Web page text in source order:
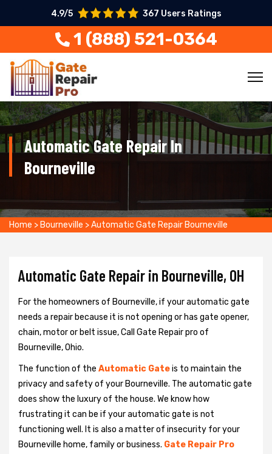
4.9/5 367 Users Ratings
1 (888) 521-0364
Automatic Gate Repair In
Bourneville
Home > Bourneville >Automatic Gate Repair Bourneville
Automatic Gate Repair in Bourneville, OH
For the homeowners of Bourneville, if your automatic gate
needs a repair because it is not opening or has gate opener,
chain, motor or belt issue, Call Gate Repair pro of
Bourneville, Ohio.
The function of the Automatic Gateis to maintain the
privacy and safety of your Bourneville. The automatic gate
does show the luxury of the house. We know how
frustrating it can be if your automatic gate is not
functioning well. It is also a matter of insecurity for your
Bourneville home, family or business. Gate Repair Pro